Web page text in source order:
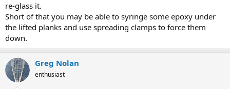
re-glass it.
Short of that you may be able to syringe some epoxy under
the lifted planks and use spreading clamps to force them
down.
Greg Nolan
enthusiast